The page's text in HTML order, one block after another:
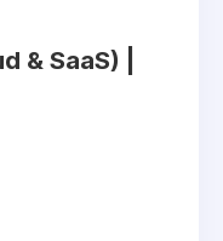
& SaaS) |